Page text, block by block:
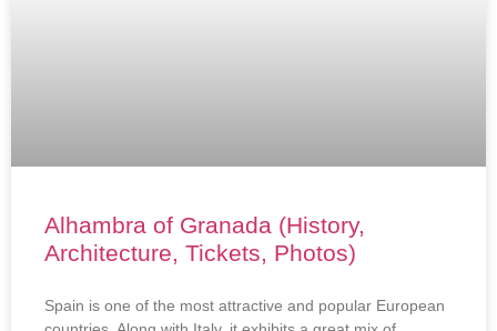
Alhambra of Granada (History,
Architecture, Tickets, Photos)
Spain is one of the most attractive and popular European